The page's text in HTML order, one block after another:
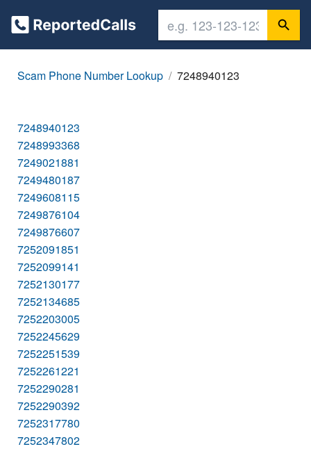
Scam Phone Number Lookup 7248940123
7248940123
7248993368
7249021881
7249480187
7249608115
7249876104
7249876607
7252091851
7252099141
7252130177
7252134685
7252203005
7252245629
7252251539
7252261221
7252290281
7252290392
7252317780
7252347802